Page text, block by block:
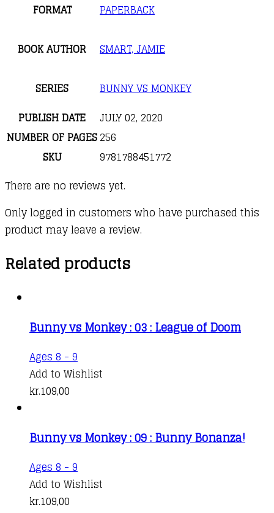
FORMAT
PAPERBACK
BOOK AUTHOR SMART, JAMIE
SERIES
BUNNY VS MONKEY
PUBLISH DATE
JULY 02, 2020
NUMBER OF PAGES256
SKU
9781788451772
There are no reviews yet.
Only logged in customers who have purchased this
product may leave a review.
Related products
Bunny vs Monkey : 03 : League of Doom
Ages 8 - 9
Add to Wishlist
kr.109,00
Bunny vs Monkey : 09 : Bunny Bonanza!
Ages 8 - 9
Add to Wishlist
kr.109,00